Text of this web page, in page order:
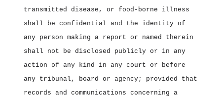
transmitted disease, or food‑borne illness
shall be confidential and the identity of
any person making a report or named therein
shall not be disclosed publicly or in any
action of any kind in any court or before
any tribunal, board or agency; provided that
records and communications concerning a